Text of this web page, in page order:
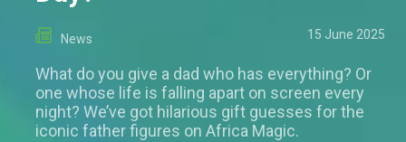
News 15 June 2025
What do you give a dad who has everything? Or
one whose life is falling apart on screen every
night? We’ve got hilarious gift guesses for the
iconic father figures on Africa Magic.